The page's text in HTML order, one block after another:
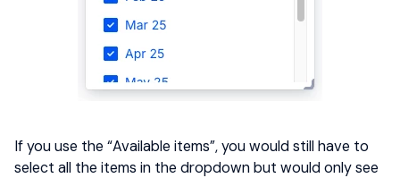
If you use the “Available items”, you would still have to
select all the items in the dropdown but would only see